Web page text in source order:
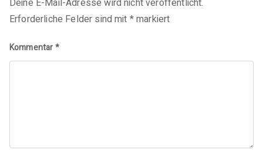
Deine E-Mail-Adresse wird nicht veröffentlicht.
Erforderliche Felder sind mit *markiert
Kommentar*